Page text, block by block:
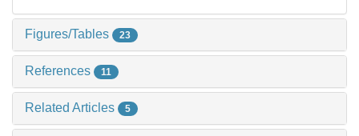
Figures/Tables 23
References 11
Related Articles 5